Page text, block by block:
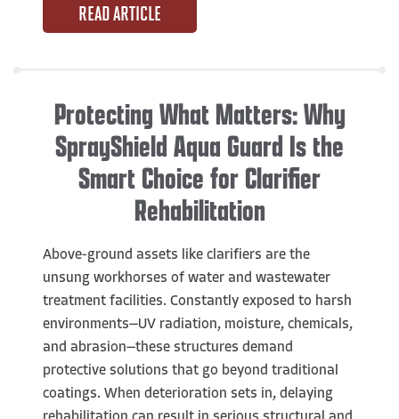
READ ARTICLE
Protecting What Matters: Why
SprayShield Aqua Guard Is the
Smart Choice for Clarifier
Rehabilitation
Above-ground assets like clarifiers are the
unsung workhorses of water and wastewater
treatment facilities. Constantly exposed to harsh
environments—UV radiation, moisture, chemicals,
and abrasion—these structures demand
protective solutions that go beyond traditional
coatings. When deterioration sets in, delaying